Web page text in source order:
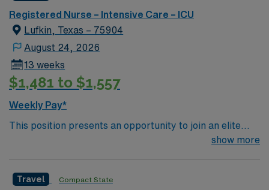
outcomes. This highly esteemed facility welcomes
creative, energetic caregivers.
Registered Nurse – Intensive Care – ICU
Lufkin, Texas – 75904
August 24, 2026
13 weeks
$1,481 to $1,557
Weekly Pay*
This position presents an opportunity to join an elite
team of passionate physicians and nurses within the
rooted in compassion, innovation, and a drive for great
show more
Travel Compact State